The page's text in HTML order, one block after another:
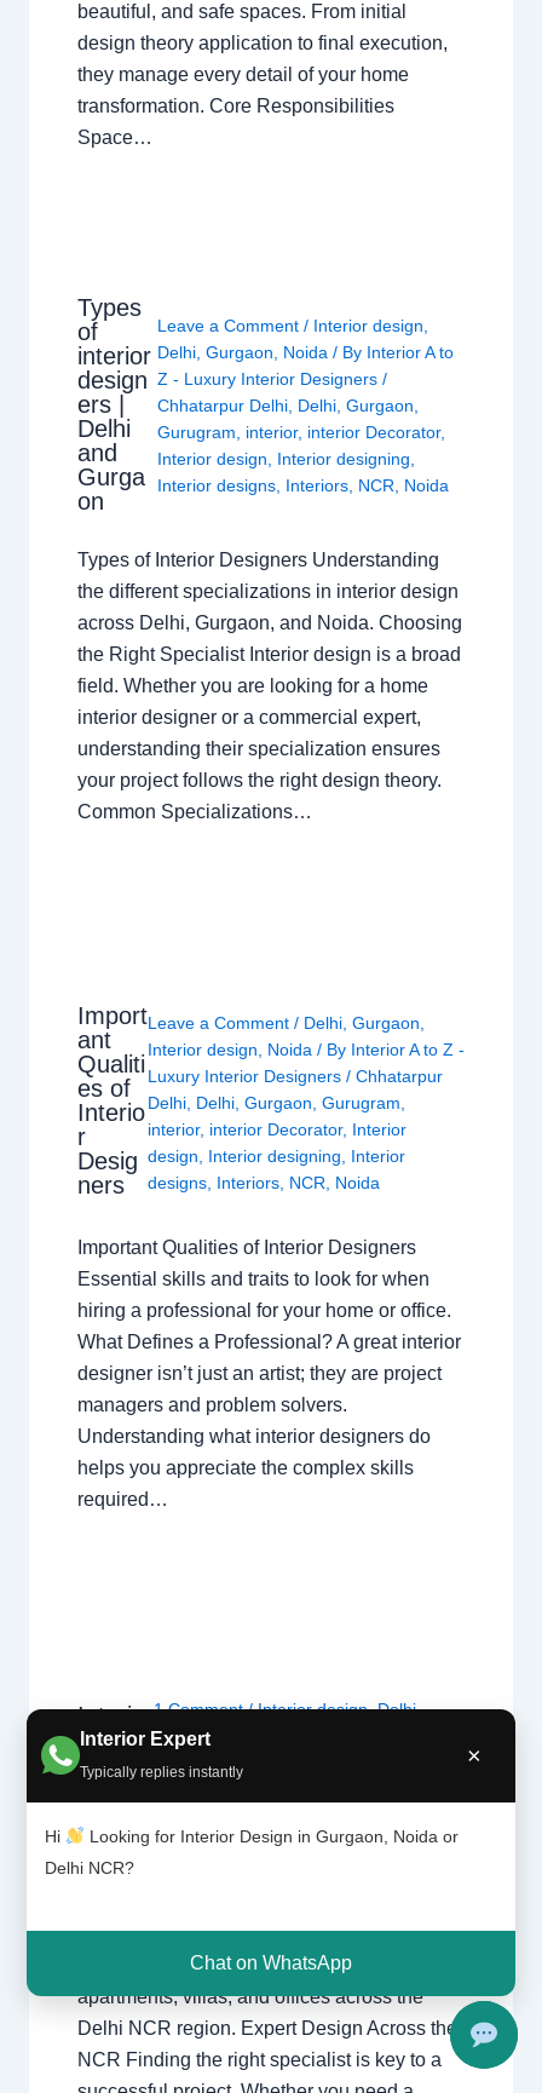
Interior Expert
Typically replies instantly
×
Hi
Looking for Interior Design in Gurgaon, Noida or
Delhi NCR?
Chat on WhatsApp
beautiful, and safe spaces. From initial
design theory application to final execution,
they manage every detail of your home
transformation. Core Responsibilities
Space…
Types
of
interior
design
ers |
Delhi
and
Gurga
on
Leave a Comment / Interior design,
Delhi,Gurgaon, Noida / By Interior A to
Z - Luxury Interior Designers/
Chhatarpur Delhi, Delhi,Gurgaon,
Gurugram, interior, interior Decorator,
Interior design, Interior designing,
Interior designs, Interiors, NCR, Noida
Types of Interior Designers Understanding
the different specializations in interior design
across Delhi, Gurgaon, and Noida. Choosing
the Right Specialist Interior design is a broad
field. Whether you are looking for a home
interior designer or a commercial expert,
understanding their specialization ensures
your project follows the right design theory.
Common Specializations…
Import
ant
Qualiti
es of
Interio
r
Desig
ners
Leave a Comment / Delhi ,Gurgaon
Interior design
Noida / By Interior A to Z -
Luxury Interior Designers/Chhatarpur
Delhi Delhi ,Gurgaon ,Gurugram
interior, interior Decorator, Interior
design
Interior designing
Interior
designs Interiors NCR Noida
Important Qualities of Interior Designers
Essential skills and traits to look for when
hiring a professional for your home or office.
What Defines a Professional? A great interior
designer isn’t just an artist; they are project
managers and problem solvers.
Understanding what interior designers do
helps you appreciate the complex skills
required…
Interior
Design
ers |
Delhi |
Noida |
Gurga
on
1 Comment /Interior design,Delhi,
Gurgaon
Luxury Interior Designers
design,Interior designing,Interior
Interior Designers Delhi Noida Gurgaon
Luxury interior design solutions for
apartments, villas, and offices across the
Delhi NCR region. Expert Design Across the
NCR Finding the right specialist is key to a